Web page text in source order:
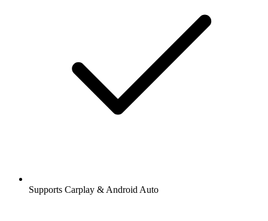
Supports Carplay & Android Auto